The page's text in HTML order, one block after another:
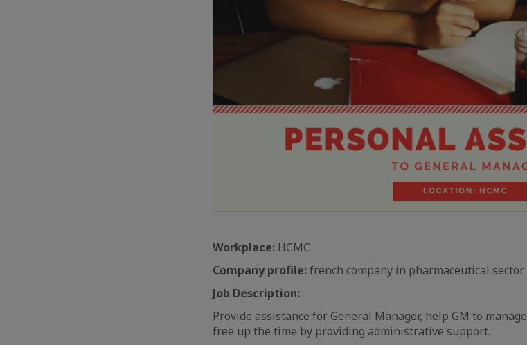
Workplace: HCMC
Company profile:french company in pharmaceutical sector
Job Description:
Provide assistance for General Manager, help GM to
free up the time by providing administrative support.